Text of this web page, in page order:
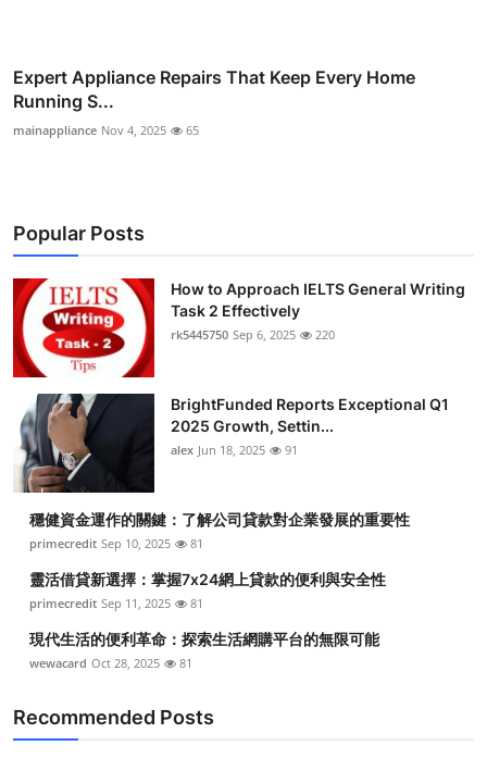
Expert Appliance Repairs That Keep Every Home
Running S...
mainappliance Nov 4, 2025 65
Popular Posts
How to Approach IELTS General Writing
Task 2 Effectively
rk5445750 Sep 6, 2025 220
BrightFunded Reports Exceptional Q1
2025 Growth, Settin...
alex Jun 18, 2025 91
穩健資金運作的關鍵：了解公司貸款對企業發展的重要性
primecredit Sep 10, 2025 81
靈活借貸新選擇：掌握7x24網上貸款的便利與安全性
primecredit Sep 11, 2025 81
現代生活的便利革命：探索生活網購平台的無限可能
wewacard Oct 28, 2025 81
Recommended Posts